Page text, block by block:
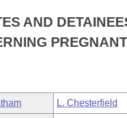
AND
PREGNANT
L. Chesterfield